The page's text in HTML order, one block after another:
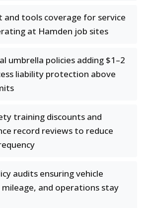
and tools coverage for service
at Hamden job sites
umbrella policies adding $1–2
liability protection above
training discounts and
record reviews to reduce
audits ensuring vehicle
mileage, and operations stay